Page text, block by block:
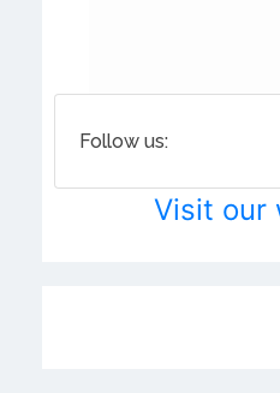
Follow us:
Visit our